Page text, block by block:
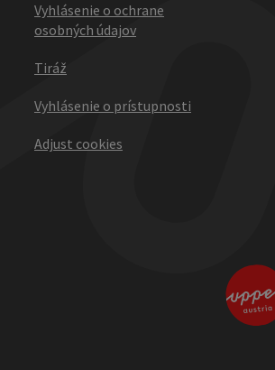
Vyhlásenie o ochrane
osobných údajov
Tiráž
Vyhlásenie o prístupnosti
Adjust cookies